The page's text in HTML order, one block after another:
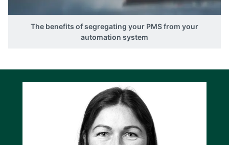
The benefits of segregating your PMS from your
automation system